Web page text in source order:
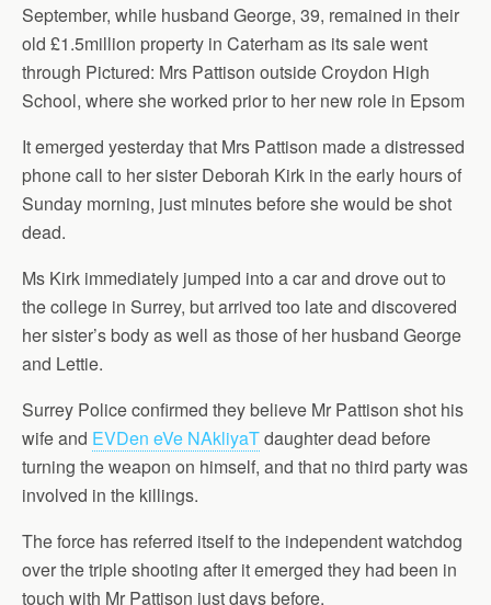
September, while husband George, 39, remained in their
old £1.5million property in Caterham as its sale went
through Pictured: Mrs Pattison outside Croydon High
School, where she worked prior to her new role in Epsom
It emerged yesterday that Mrs Pattison made a distressed
phone call to her sister Deborah Kirk in the early hours of
Sunday morning, just minutes before she would be shot
dead.
Ms Kirk immediately jumped into a car and drove out to
the college in Surrey, but arrived too late and discovered
her sister’s body as well as those of her husband George
and Lettie.
Surrey Police confirmed they believe Mr Pattison shot his
wife and EVDen eVe NAkliyaTdaughter dead before
turning the weapon on himself, and that no third party was
involved in the killings.
The force has referred itself to the independent watchdog
over the triple shooting after it emerged they had been in
touch with Mr Pattison just days before.